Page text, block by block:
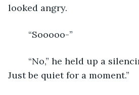
looked angry.
“Sooooo-”
“No,” he held up a
Just be quiet for a moment.”